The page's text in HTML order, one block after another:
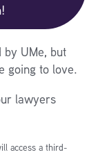
by UMe, but
going to love.
lawyers
access a third-